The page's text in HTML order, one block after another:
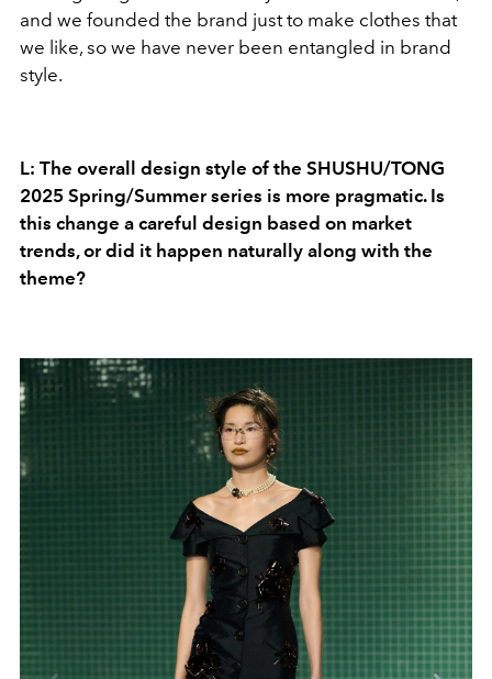
and we founded the brand just to make clothes that
we like, so we have never been entangled in brand
style.
L: The overall design style of the SHUSHU/TONG
2025 Spring/Summer series is more pragmatic. Is
this change a careful design based on market
trends, or did it happen naturally along with the
theme?